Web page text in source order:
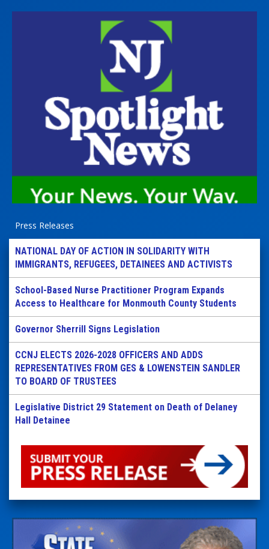
Press Releases
NATIONAL DAY OF ACTION IN SOLIDARITY WITH
IMMIGRANTS, REFUGEES, DETAINEES AND ACTIVISTS
School-Based Nurse Practitioner Program Expands
Access to Healthcare for Monmouth County Students
Governor Sherrill Signs Legislation
CCNJ ELECTS 2026-2028 OFFICERS AND ADDS
REPRESENTATIVES FROM GES & LOWENSTEIN SANDLER
TO BOARD OF TRUSTEES
Legislative District 29 Statement on Death of Delaney
Hall Detainee